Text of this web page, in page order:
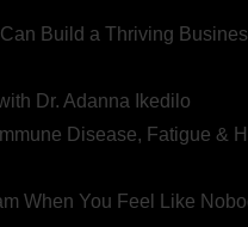
Build a Thriving
Dr. Adanna Ikedilo
Disease, Fatigue &
When You Feel Like